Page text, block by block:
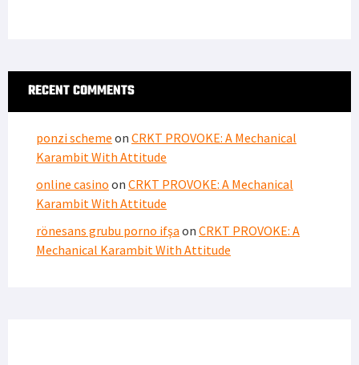
RECENT COMMENTS
ponzi scheme on CRKT PROVOKE: A Mechanical
Karambit With Attitude
online casino on CRKT PROVOKE: A Mechanical
Karambit With Attitude
rönesans grubu porno ifşa on CRKT PROVOKE: A
Mechanical Karambit With Attitude